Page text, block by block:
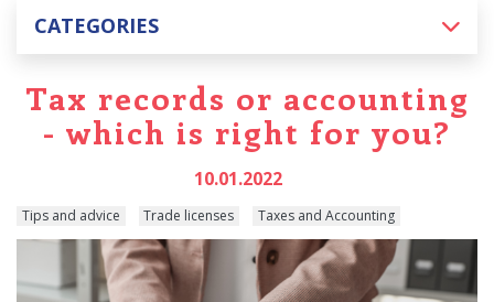
CATEGORIES
Tax records or accounting
- which is right for you?
10.01.2022
Tips and advice Trade licenses Taxes and Accounting